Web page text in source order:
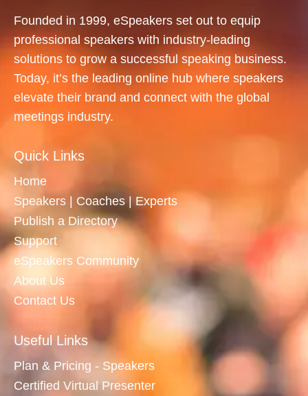
Founded in 1999, eSpeakers set out to equip
professional speakers with industry-leading
solutions to grow a successful speaking business.
Today, it’s the leading online hub where speakers
elevate their brand and connect with the global
meetings industry.
Quick Links
Home
Speakers | Coaches | Experts
Publish a Directory
Support
eSpeakers Community
About Us
Contact Us
Useful Links
Plan & Pricing - Speakers
Certified Virtual Presenter